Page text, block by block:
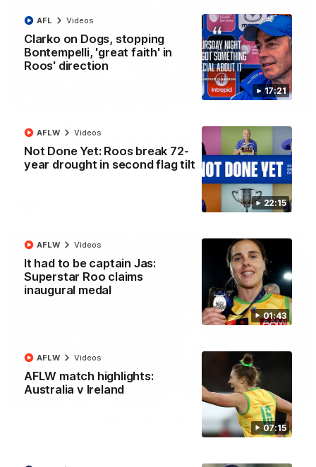
17:21
Clarko on Dogs, stopping
Bontempelli, 'great faith' in
Roos' direction
AFL Videos
22:15
Not Done Yet: Roos break 72-
year drought in second flag tilt
AFLW Videos
01:43
It had to be captain Jas:
Superstar Roo claims
inaugural medal
AFLW Videos
07:15
AFLW match highlights:
Australia v Ireland
AFLW Videos
00:32
'One of the tackles of the year': Wardlaw
flattens Dog in 'ferocious' play
George Wardlaw leaves the commentary team in awe with a
bone-crunching tackle on Ed Richards
00:21
Xerri unusual: Roo ruck's helmet goes flying
Tristan Xerri's protective headgear comes loose in a rare ruck